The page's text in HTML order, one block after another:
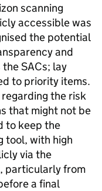
scanning
accessible was
the potential
and
SACs; lay
to priority items.
the risk
that might not be
to keep the
tool, with high
via the
particularly from
a final